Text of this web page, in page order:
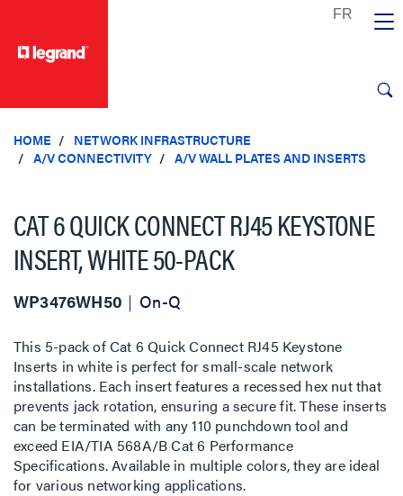
HOME
NETWORK INFRASTRUCTURE
A/V CONNECTIVITY
A/V WALL PLATES AND INSERTS
CAT 6 QUICK CONNECT RJ45 KEYSTONE
INSERT, WHITE 50-PACK
WP3476WH50 On-Q
This 5-pack of Cat 6 Quick Connect RJ45 Keystone
Inserts in white is perfect for small-scale network
installations. Each insert features a recessed hex nut that
prevents jack rotation, ensuring a secure fit. These inserts
can be terminated with any 110 punchdown tool and
exceed EIA/TIA 568A/B Cat 6 Performance
Specifications. Available in multiple colors, they are ideal
for various networking applications.